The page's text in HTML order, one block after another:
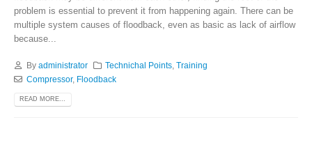
problem is essential to prevent it from happening again. There can be
multiple system causes of floodback, even as basic as lack of airflow
because...
By administrator Technichal Points ,Training
Compressor, Floodback
READ MORE...